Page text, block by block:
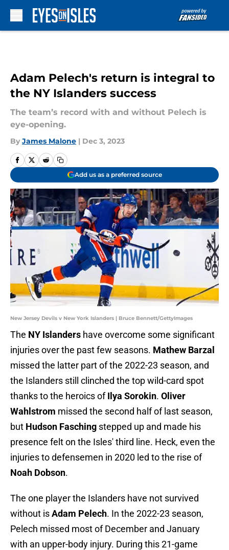
Adam Pelech's return is integral to
the NY Islanders success
The team’s record with and without Pelech is
eye-opening.
By James Malone | Dec 3, 2023
Add us as a preferred source
New Jersey Devils v New York Islanders | Bruce Bennett/GettyImages
The NY Islanders have overcome some significant
injuries over the past few seasons. Mathew Barzal
missed the latter part of the 2022-23 season, and
the Islanders still clinched the top wild-card spot
thanks to the heroics ofIlya Sorokin. Oliver
Wahlstrom missed the second half of last season,
but Hudson Fasching stepped up and made his
presence felt on the Isles' third line. Heck, even the
injuries to defensemen in 2020 led to the rise of
Noah Dobson.
The one player the Islanders have not survived
without isAdam Pelech. In the 2022-23 season,
Pelech missed most of December and January
with an upper-body injury. During this 21-game